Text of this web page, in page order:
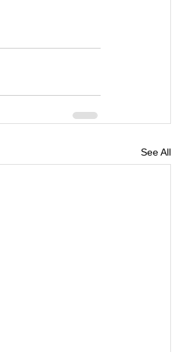
See All